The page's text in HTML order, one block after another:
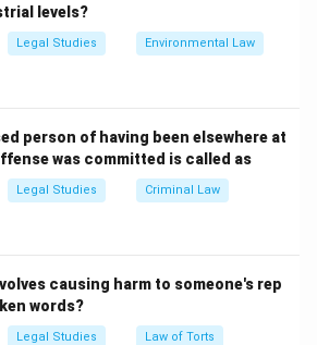
levels?
Legal Studies Environmental Law
person of having been elsewhere at
was committed is called as
Legal Studies Criminal Law
causing harm to someone's rep
words?
Legal Studies Law of Torts